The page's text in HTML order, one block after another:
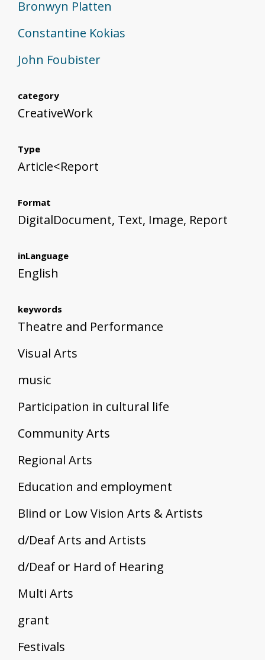
Bronwyn Platten
Constantine Kokias
John Foubister
category
CreativeWork
Type
Article<Report
Format
DigitalDocument, Text, Image, Report
inLanguage
English
keywords
Theatre and Performance
Visual Arts
music
Participation in cultural life
Community Arts
Regional Arts
Education and employment
Blind or Low Vision Arts & Artists
d/Deaf Arts and Artists
d/Deaf or Hard of Hearing
Multi Arts
grant
Festivals